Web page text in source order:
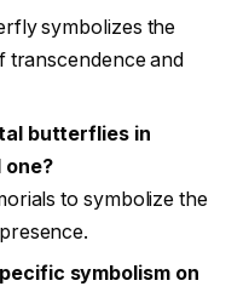
symbolizes the
transcendence and
butterflies in
one?
to symbolize the
symbolism on